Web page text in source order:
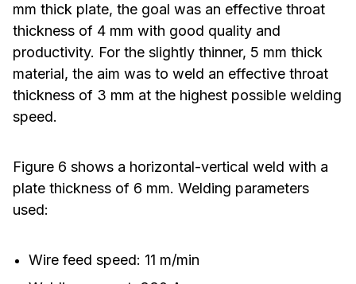
mm thick plate, the goal was an effective throat
thickness of 4 mm with good quality and
productivity. For the slightly thinner, 5 mm thick
material, the aim was to weld an effective throat
thickness of 3 mm at the highest possible welding
speed.
Figure 6 shows a horizontal-vertical weld with a
plate thickness of 6 mm. Welding parameters
used:
Wire feed speed: 11 m/min